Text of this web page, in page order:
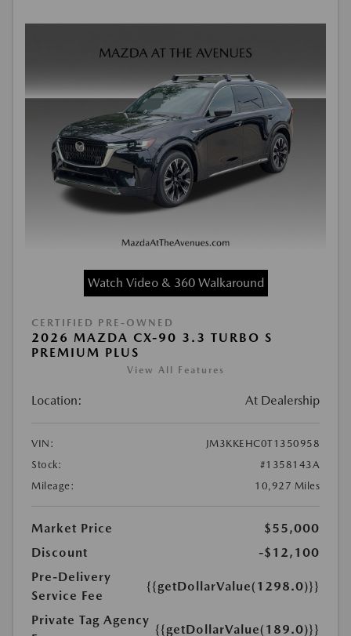
Watch Video & 360 Walkaround
CERTIFIED PRE-OWNED
2026 MAZDA CX-90 3.3 TURBO S
PREMIUM PLUS
View All Features
Location: At Dealership
VIN:
JM3KKEHC0T1350958
Stock:
#1358143A
Mileage:
10,927 Miles
Market Price
$55,000
Discount
-$12,100
Pre-Delivery
Service Fee
{{getDollarValue(1298.0)}}
Private Tag Agency
{{getDollarValue(189.0)}}